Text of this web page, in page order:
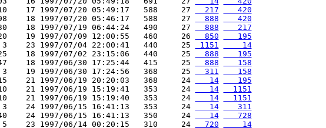
17 1997/07/20 05:49:17   588     27
  217
   420
18 1997/07/20 05:46:17   588     27
  888
   420
18 1997/07/19 06:44:24   490     27
  888
   217
19 1997/07/09 12:00:55   460     26
  850
   195
3    23 1997/07/04 22:00:41   440     25
1151
    14
18 1997/07/02 23:15:06   440     25
  888
   195
18 1997/06/30 17:25:44   415     25
  888
   158
3    19 1997/06/30 17:24:56   368     25
  311
   158
21 1997/06/19 20:20:03   368     24
   14
   195
21 1997/06/19 15:19:41   353     24
   14
  1151
21 1997/06/19 15:19:40   353     24
   14
  1151
3    24 1997/06/15 16:41:13   353     24
   14
   311
24 1997/06/15 16:41:13   350     24
   14
   728
5    23 1997/06/14 00:20:15   310     24
  720
    14